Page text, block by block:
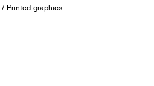
/ Printed graphics